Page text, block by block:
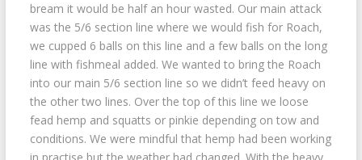
bream it would be half an hour wasted. Our main attack
was the 5/6 section line where we would fish for Roach,
we cupped 6 balls on this line and a few balls on the long
line with fishmeal added. We wanted to bring the Roach
into our main 5/6 section line so we didn’t feed heavy on
the other two lines. Over the top of this line we loose
fead hemp and squatts or pinkie depending on tow and
conditions. We were mindful that hemp had been working